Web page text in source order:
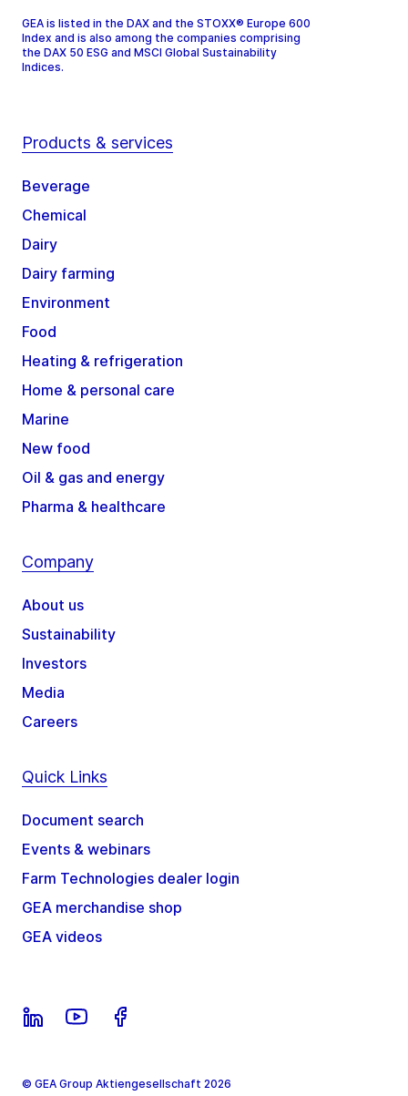
GEA is listed in the DAX and the STOXX® Europe 600
Index and is also among the companies comprising
the DAX 50 ESG and MSCI Global Sustainability
Indices.
Products & services
Beverage
Chemical
Dairy
Dairy farming
Environment
Food
Heating & refrigeration
Home & personal care
Marine
New food
Oil & gas and energy
Pharma & healthcare
Company
About us
Sustainability
Investors
Media
Careers
Quick Links
Document search
Events & webinars
Farm Technologies dealer login
GEA merchandise shop
GEA videos
© GEA Group Aktiengesellschaft 2026